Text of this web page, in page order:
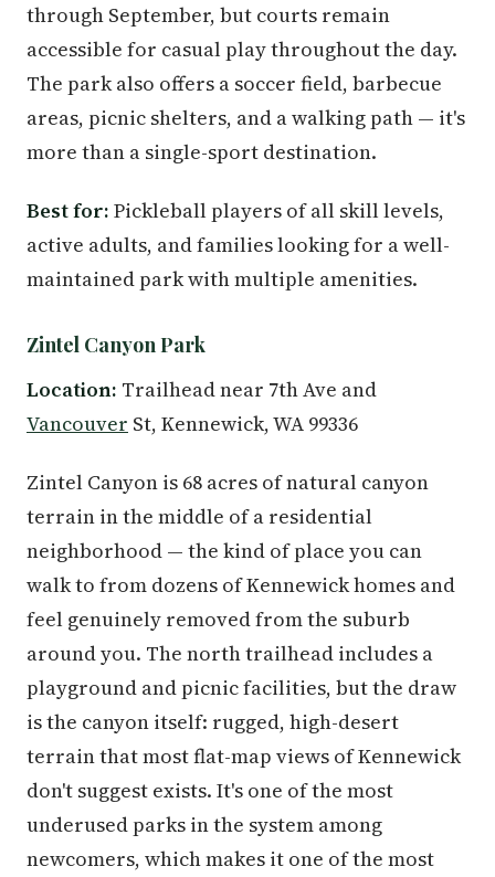
through September, but courts remain
accessible for casual play throughout the day.
The park also offers a soccer field, barbecue
areas, picnic shelters, and a walking path — it's
more than a single-sport destination.
Best for: Pickleball players of all skill levels,
active adults, and families looking for a well-
maintained park with multiple amenities.
Zintel Canyon Park
Location: Trailhead near 7th Ave and
Vancouver St, Kennewick, WA 99336
Zintel Canyon is 68 acres of natural canyon
terrain in the middle of a residential
neighborhood — the kind of place you can
walk to from dozens of Kennewick homes and
feel genuinely removed from the suburb
around you. The north trailhead includes a
playground and picnic facilities, but the draw
is the canyon itself: rugged, high-desert
terrain that most flat-map views of Kennewick
don't suggest exists. It's one of the most
underused parks in the system among
newcomers, which makes it one of the most